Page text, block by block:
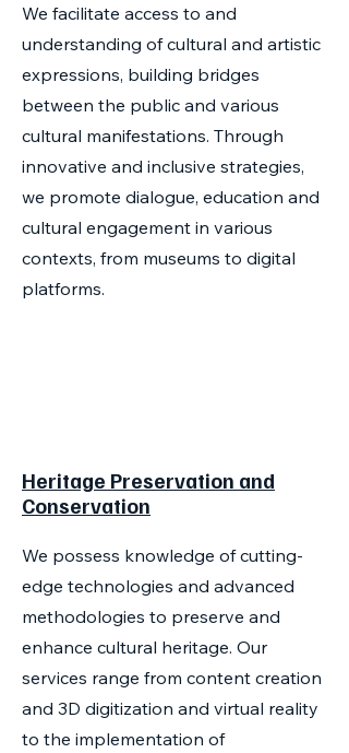
We facilitate access to and
understanding of cultural and artistic
expressions, building bridges
between the public and various
cultural manifestations. Through
innovative and inclusive strategies,
we promote dialogue, education and
cultural engagement in various
contexts, from museums to digital
platforms.
Heritage Preservation and
Conservation
We possess knowledge of cutting-
edge technologies and advanced
methodologies to preserve and
enhance cultural heritage. Our
services range from content creation
and 3D digitization and virtual reality
to the implementation of